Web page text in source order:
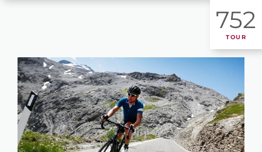
752
TOUR